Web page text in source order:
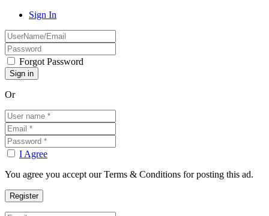
Sign In
Forgot Password
Or
I Agree
You agree you accept our Terms & Conditions for posting this ad.